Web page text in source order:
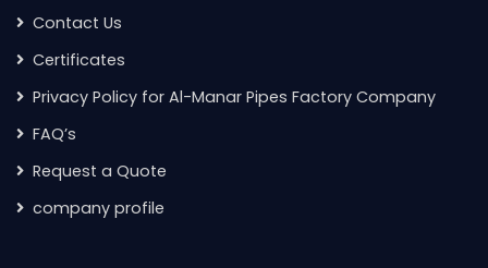
Contact Us
Certificates
Privacy Policy for Al-Manar Pipes Factory Company
FAQ’s
Request a Quote
company profile